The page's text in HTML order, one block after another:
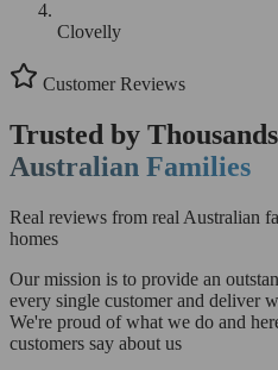
Clovelly
Customer Reviews
Trusted by
Australian Families
Real reviews from real Australian
homes
Our mission is to provide an
every single customer and deliver
We're proud of what we do and
customers say about us